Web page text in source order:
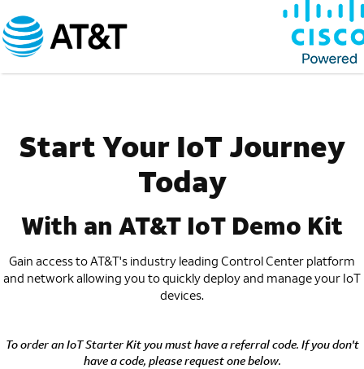
Start Your IoT Journey
Today
With an AT&T IoT Demo Kit
Gain access to AT&T's industry leading Control Center platform
and network allowing you to quickly deployand manage your IoT
devices.
To order an IoT Starter Kit you must have a referral code. If you don't
have a code, please request one below.